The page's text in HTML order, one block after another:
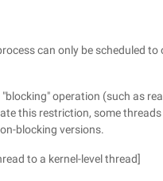
can only be scheduled
operation (such as
this restriction, some
blocking versions.
to a kernel-level thread]